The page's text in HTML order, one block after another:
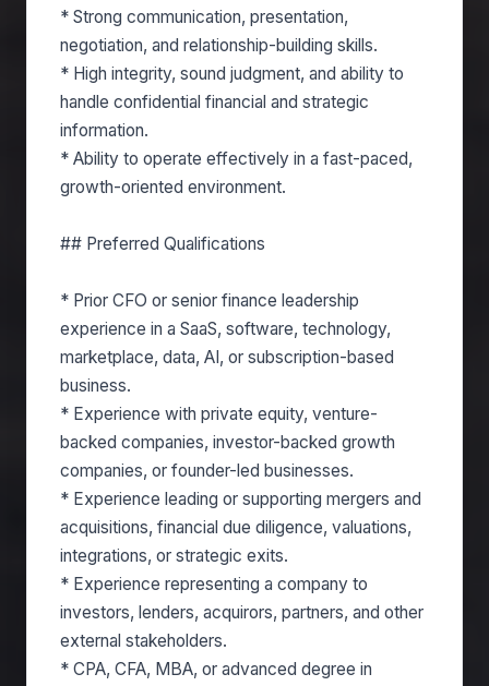
* Strong communication, presentation,
negotiation, and relationship-building skills.
* High integrity, sound judgment, and ability to
handle confidential financial and strategic
information.
* Ability to operate effectively in a fast-paced,
growth-oriented environment.
## Preferred Qualifications
* Prior CFO or senior finance leadership
experience in a SaaS, software, technology,
marketplace, data, AI, or subscription-based
business.
* Experience with private equity, venture-
backed companies, investor-backed growth
companies, or founder-led businesses.
* Experience leading or supporting mergers and
acquisitions, financial due diligence, valuations,
integrations, or strategic exits.
* Experience representing a company to
investors, lenders, acquirors, partners, and other
external stakeholders.
* CPA, CFA, MBA, or advanced degree in